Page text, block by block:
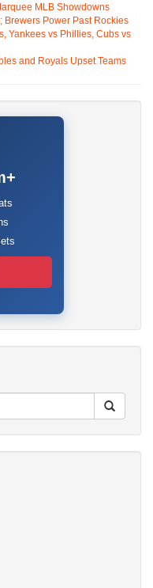
MLB Showdowns
Brewers Power Past Rockies
Yankees vs Phillies, Cubs vs
and Royals Upset Teams